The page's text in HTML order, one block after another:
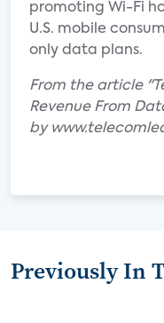
promoting Wi-Fi
U.S. mobile
only data plans.
From the article
Revenue From
by
Previously In